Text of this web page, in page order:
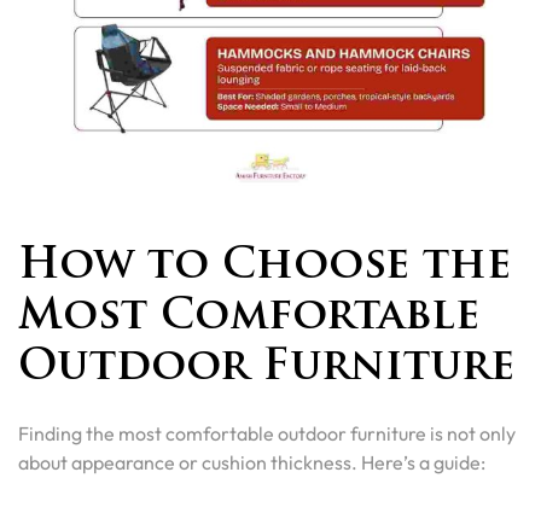
How to Choose the
Most Comfortable
Outdoor Furniture
Finding the most comfortable outdoor furniture is not only
about appearance or cushion thickness. Here’s a guide: